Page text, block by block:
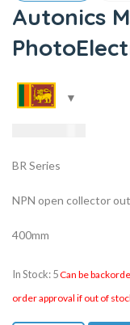
Autonics
BR Series
NPN open collector
400mm
In Stock: 5Can be
order approval if out of